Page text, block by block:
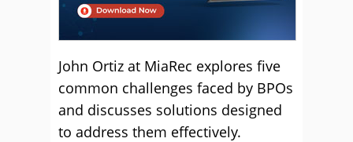
John Ortiz at MiaRec explores five
common challenges faced by BPOs
and discusses solutions designed
to address them effectively.